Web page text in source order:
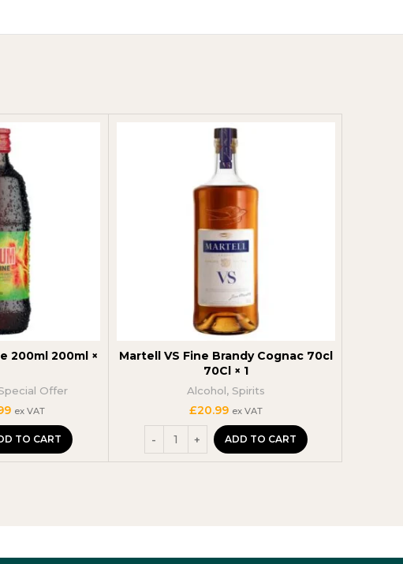
200ml 200ml ×
Offer
Current
price
is:
£52.99.
ex VAT
TO CART
Martell VS Fine Brandy Cognac 70cl
70Cl × 1
Alcohol, Spirits
£20.99 ex VAT
ADD TO CART